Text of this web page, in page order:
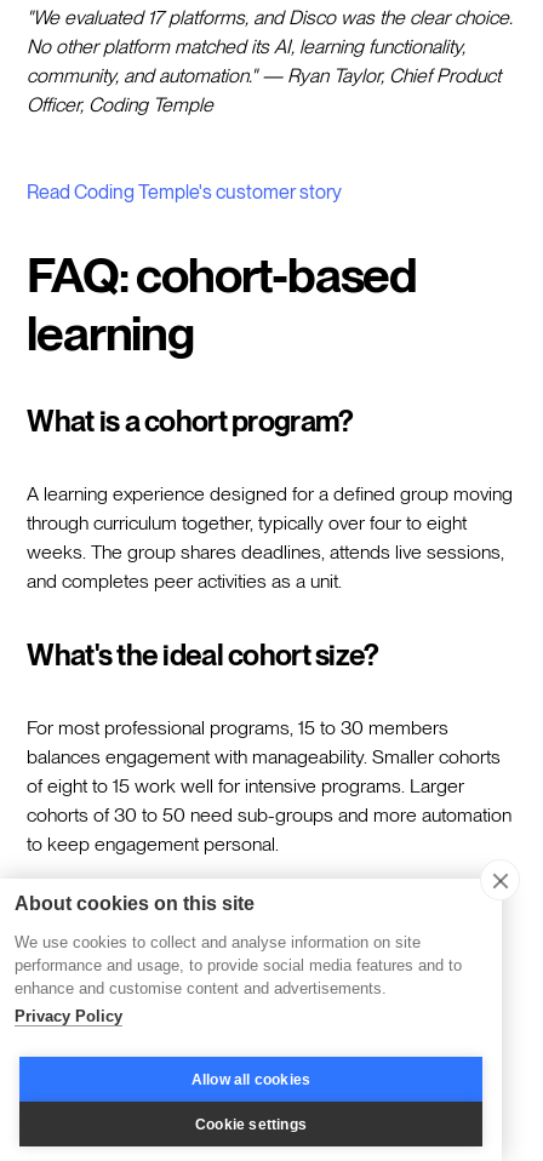
"We evaluated 17 platforms, and Disco was the clear choice.
No other platform matched its AI, learning functionality,
community, and automation." — Ryan Taylor, Chief Product
Officer, Coding Temple
Read Coding Temple's customer story
FAQ: cohort-based
learning
What is a cohort program?
A learning experience designed for a defined group moving
through curriculum together, typically over four to eight
weeks. The group shares deadlines, attends live sessions,
and completes peer activities as a unit.
What's the ideal cohort size?
For most professional programs, 15 to 30 members
balances engagement with manageability. Smaller cohorts
of eight to 15 work well for intensive programs. Larger
cohorts of 30 to 50 need sub-groups and more automation
to keep engagement personal.
How long should a cohort program
run?
Four to eight weeks is typical. Shorter programs of two to
three weeks work for focused skill-building. Longer
programs of 10 to 12 weeks suit deeper transformation or
certification tracks. Match the length to the scope of the
outcomes rather than padding to fill time.
About cookies on this site
We use cookies to collect and analyse information on site
performance and usage, to provide social media features and to
enhance and customise content and advertisements.
Privacy Policy
Allow all cookies
Cookie settings